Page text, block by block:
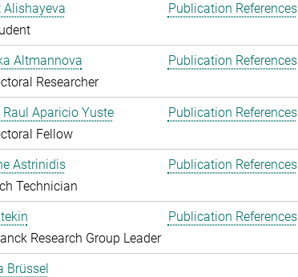
Alishayeva
Publication References
Altmannova
Researcher
Publication References
Raul Aparicio Yuste
Fellow
Publication References
Astrinidis
Technician
Publication References
Research Group Leader
Publication References
Brüssel